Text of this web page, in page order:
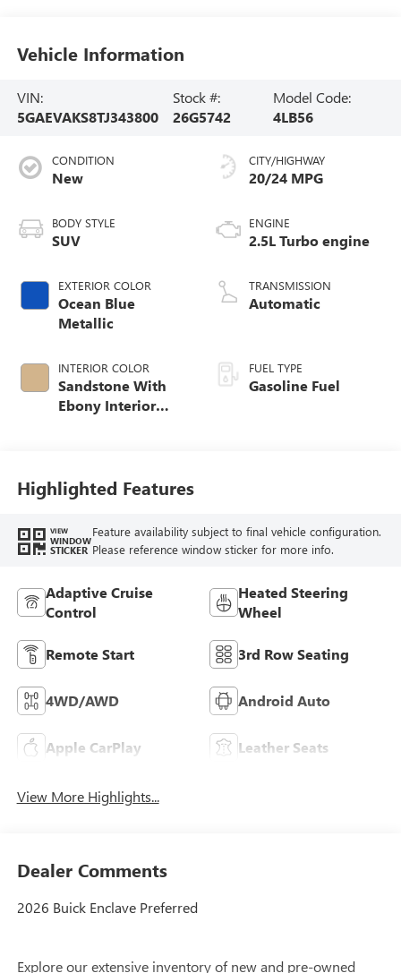
Vehicle Information
VIN:
5GAEVAKS8TJ343800
Stock #:
26G5742
Model Code:
4LB56
CONDITION
New
BODY STYLE
SUV
EXTERIOR COLOR
Ocean Blue
Metallic
INTERIOR COLOR
Sandstone With
Ebony Interior
CITY/HIGHWAY
20/24 MPG
ENGINE
2.5L Turbo engine
TRANSMISSION
Automatic
FUEL TYPE
Gasoline Fuel
Highlighted Features
VIEW
WINDOW
STICKER
Feature availability subject to final vehicle configuration.
Please reference window sticker for more info.
Adaptive Cruise
Control
Heated Steering
Wheel
Remote Start 3rd Row Seating
4WD/AWD Android Auto
Apple CarPlay Leather Seats
View More Highlights...
Dealer Comments
2026 Buick Enclave Preferred
Explore our extensive inventory of new and pre-owned